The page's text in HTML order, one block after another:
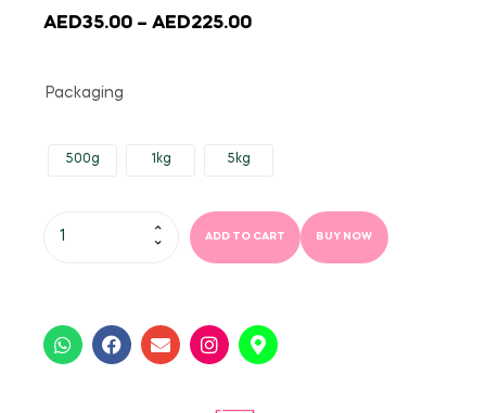
AED35.00 – AED225.00
Packaging
500g 1kg 5kg
ADD TO CART BUY NOW